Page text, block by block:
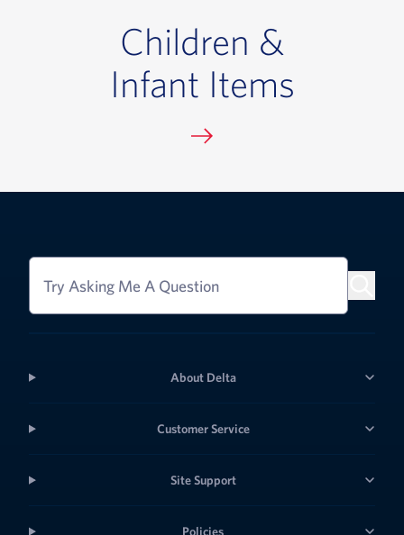
Children &
Infant Items
Try Asking Me A Question
About Delta
Customer Service
Site Support
Policies